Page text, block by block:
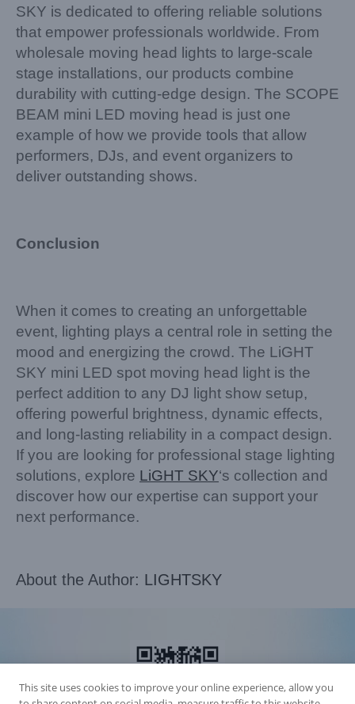
SKY is dedicated to offering reliable solutions
that empower professionals worldwide. From
wholesale moving head lights to large-scale
stage installations, our products combine
durability with cutting-edge design. The SCOPE
BEAM mini LED moving head is just one
example of how we provide tools that allow
performers, DJs, and event organizers to
deliver outstanding shows.
Conclusion
When it comes to creating an unforgettable
event, lighting plays a central role in setting the
mood and energizing the crowd. The LiGHT
SKY mini LED spot moving head light is the
perfect addition to any DJ light show setup,
offering powerful brightness, dynamic effects,
and long-lasting reliability in a compact design.
If you are looking for professional stage lighting
solutions, explore LiGHT SKY‘s collection and
discover how our expertise can support your
next performance.
About the Author: LIGHTSKY
This site uses cookies to improve your online experience, allow you